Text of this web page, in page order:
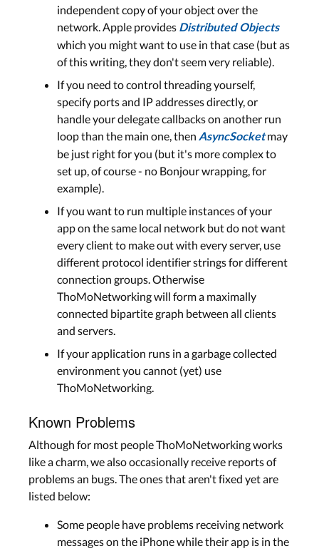
independent copy of your object over the
network. Apple provides Distributed Objects
which you might want to use in that case (but as
of this writing, they don't seem very reliable).
If you need to control threading yourself,
specify ports and IP addresses directly, or
handle your delegate callbacks on another run
loop than the main one, then AsyncSocketmay
be just right for you (but it's more complex to
set up, of course - no Bonjour wrapping, for
example).
If you want to run multiple instances of your
app on the same local network but do not want
every client to make out with every server, use
different protocol identifier strings for different
connection groups. Otherwise
ThoMoNetworking will form a maximally
connected bipartite graph between all clients
and servers.
If your application runs in a garbage collected
environment you cannot (yet) use
ThoMoNetworking.
Known Problems
Although for most people ThoMoNetworking works
like a charm, we also occasionally receive reports of
problems an bugs. The ones that aren't fixed yet are
listed below:
Some people have problems receiving network
messages on the iPhone while their app is in the